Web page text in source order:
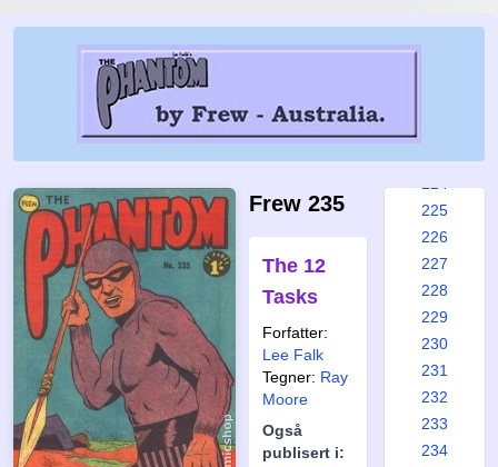
Frew 235
The 12
Tasks
Forfatter:
Lee Falk
Tegner: Ray
Moore
Også
publisert i:
218
225
226
227
228
229
230
231
232
233
234